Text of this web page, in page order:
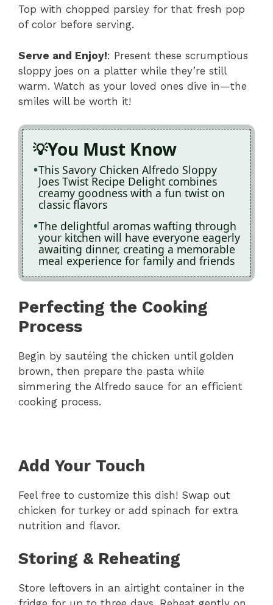
Top with chopped parsley for that fresh pop
of color before serving.
Serve and Enjoy!: Present these scrumptious
sloppy joes on a platter while they’re still
warm. Watch as your loved ones dive in—the
smiles will be worth it!
You Must Know
This Savory Chicken Alfredo Sloppy
Joes Twist Recipe Delight combines
creamy goodness with a fun twist on
classic flavors
The delightful aromas wafting through
your kitchen will have everyone eagerly
awaiting dinner, creating a memorable
meal experience for family and friends
Perfecting the Cooking
Process
Begin by sautéing the chicken until golden
brown, then prepare the pasta while
simmering the Alfredo sauce for an efficient
cooking process.
Add Your Touch
Feel free to customize this dish! Swap out
chicken for turkey or add spinach for extra
nutrition and flavor.
Storing & Reheating
Store leftovers in an airtight container in the